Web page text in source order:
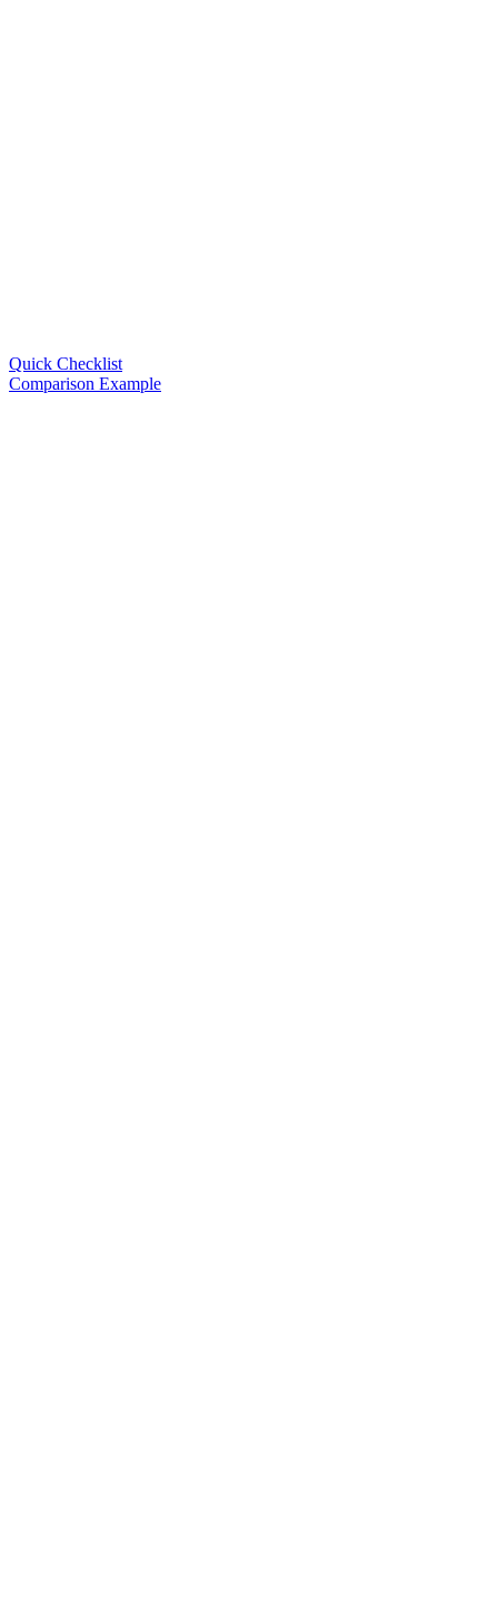
Quick Checklist
Comparison Example